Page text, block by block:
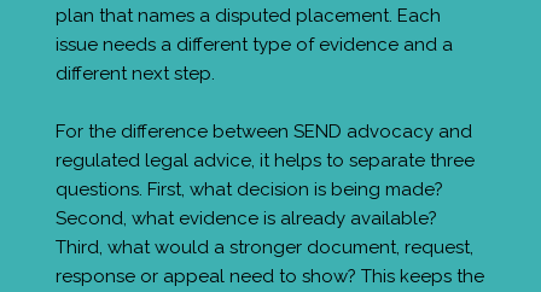
plan that names a disputed placement. Each
issue needs a different type of evidence and a
different next step.
For the difference between SEND advocacy and
regulated legal advice, it helps to separate three
questions. First, what decision is being made?
Second, what evidence is already available?
Third, what would a stronger document, request,
response or appeal need to show? This keeps the